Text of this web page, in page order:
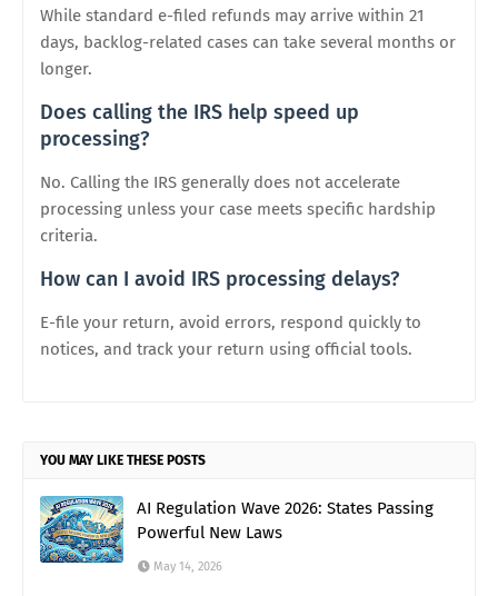
While standard e-filed refunds may arrive within 21
days, backlog-related cases can take several months or
longer.
Does calling the IRS help speed up
processing?
No. Calling the IRS generally does not accelerate
processing unless your case meets specific hardship
criteria.
How can I avoid IRS processing delays?
E-file your return, avoid errors, respond quickly to
notices, and track your return using official tools.
YOU MAY LIKE THESE POSTS
AI Regulation Wave 2026: States Passing
Powerful New Laws
May 14, 2026